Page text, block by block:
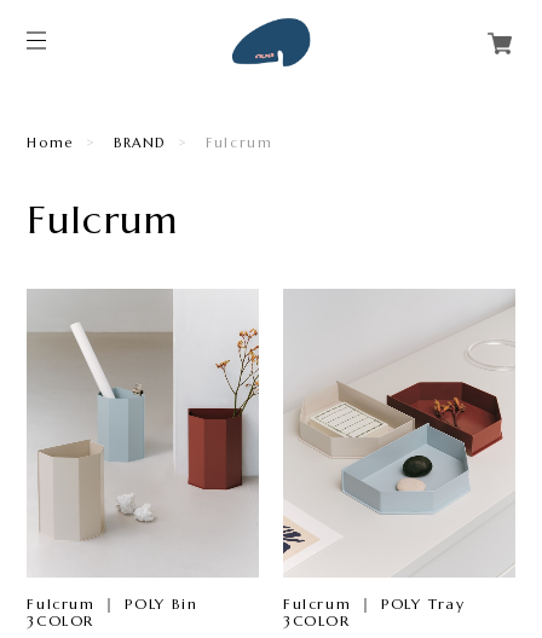
Home BRAND Fulcrum
Fulcrum
Fulcrum ｜ POLY Bin
3COLOR
Fulcrum ｜ POLY Tray
3COLOR